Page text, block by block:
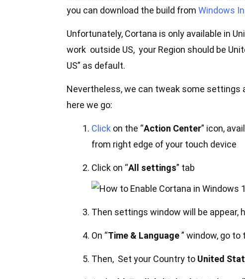
you can download the build from Windows
Unfortunately, Cortana is only available in
work outside US, your Region should be
US” as default.
Nevertheless, we can tweak some settings
here we go:
Click on the “Action Center” icon,
from right edge of your touch device
Click on “All settings” tab
Then settings window will be appear,
On “Time & Language” window, go to
Then, Set your Country to United